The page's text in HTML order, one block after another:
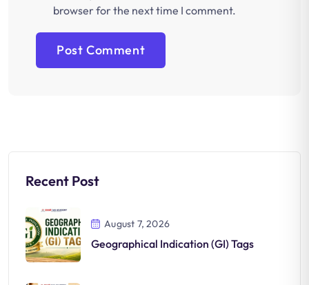
browser for the next time I comment.
Recent Post
August 7, 2026
Geographical Indication (GI) Tags